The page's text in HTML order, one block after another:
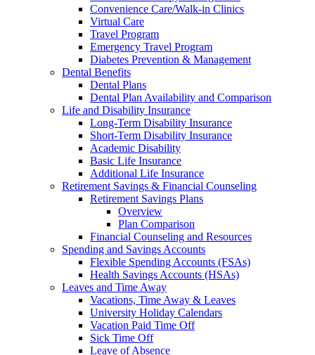
Convenience Care/Walk-in Clinics
Virtual Care
Travel Program
Emergency Travel Program
Diabetes Prevention & Management
Dental Benefits
Dental Plans
Dental Plan Availability and Comparison
Life and Disability Insurance
Long-Term Disability Insurance
Short-Term Disability Insurance
Academic Disability
Basic Life Insurance
Additional Life Insurance
Retirement Savings & Financial Counseling
Retirement Savings Plans
Overview
Plan Comparison
Financial Counseling and Resources
Spending and Savings Accounts
Flexible Spending Accounts (FSAs)
Health Savings Accounts (HSAs)
Leaves and Time Away
Vacations, Time Away & Leaves
University Holiday Calendars
Vacation Paid Time Off
Sick Time Off
Leave of Absence